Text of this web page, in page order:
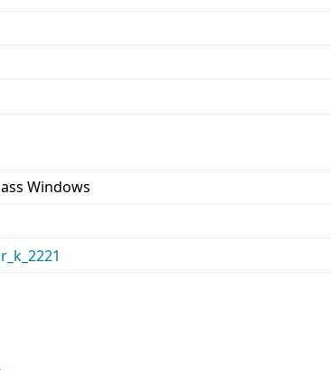
Windows